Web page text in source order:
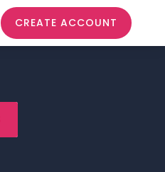
CREATE ACCOUNT